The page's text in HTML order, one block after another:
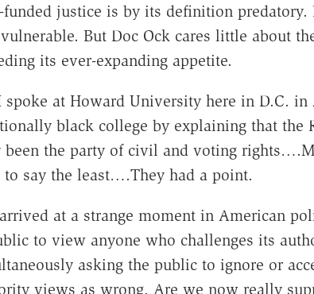
funded justice is by its definition
But Doc Ock cares little about
its ever-expanding appetite.
spoke at Howard University here in D.C.
black college by explaining that the
the party of civil and voting
to say the least….They had a point.
at a strange moment in American
to view anyone who challenges its
asking the public to ignore or
views as wrong. Are we now really